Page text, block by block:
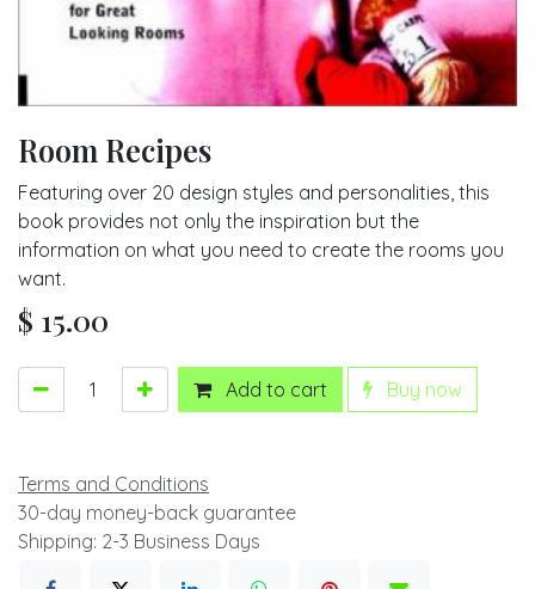
Room Recipes
Featuring over 20 design styles and personalities, this
book provides not only the inspiration but the
information on what you need to create the rooms you
want.
$ 15.00
Add to cart Buy now
Terms and Conditions
30-day money-back guarantee
Shipping: 2-3 Business Days